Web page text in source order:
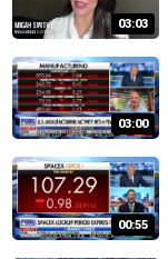
03:03
03:00
00:55